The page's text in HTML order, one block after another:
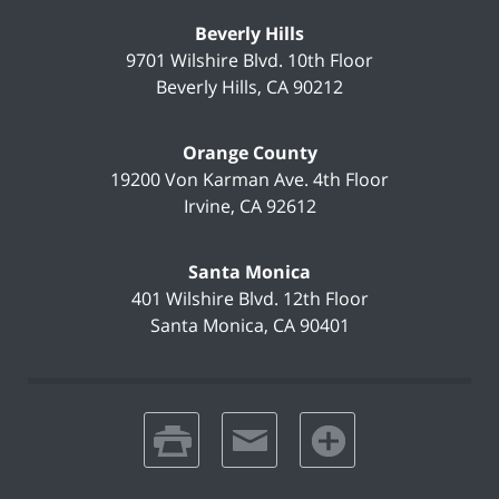
Beverly Hills
9701 Wilshire Blvd. 10th Floor
Beverly Hills, CA90212
Orange County
19200 Von Karman Ave. 4th Floor
Irvine, CA 92612
Santa Monica
401 Wilshire Blvd. 12th Floor
Santa Monica, CA 90401
print email favorites